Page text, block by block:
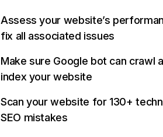
Assess your website’s
fix all associated issues
Make sure Google bot can crawl
index your website
Scan your website for 130+
SEO mistakes